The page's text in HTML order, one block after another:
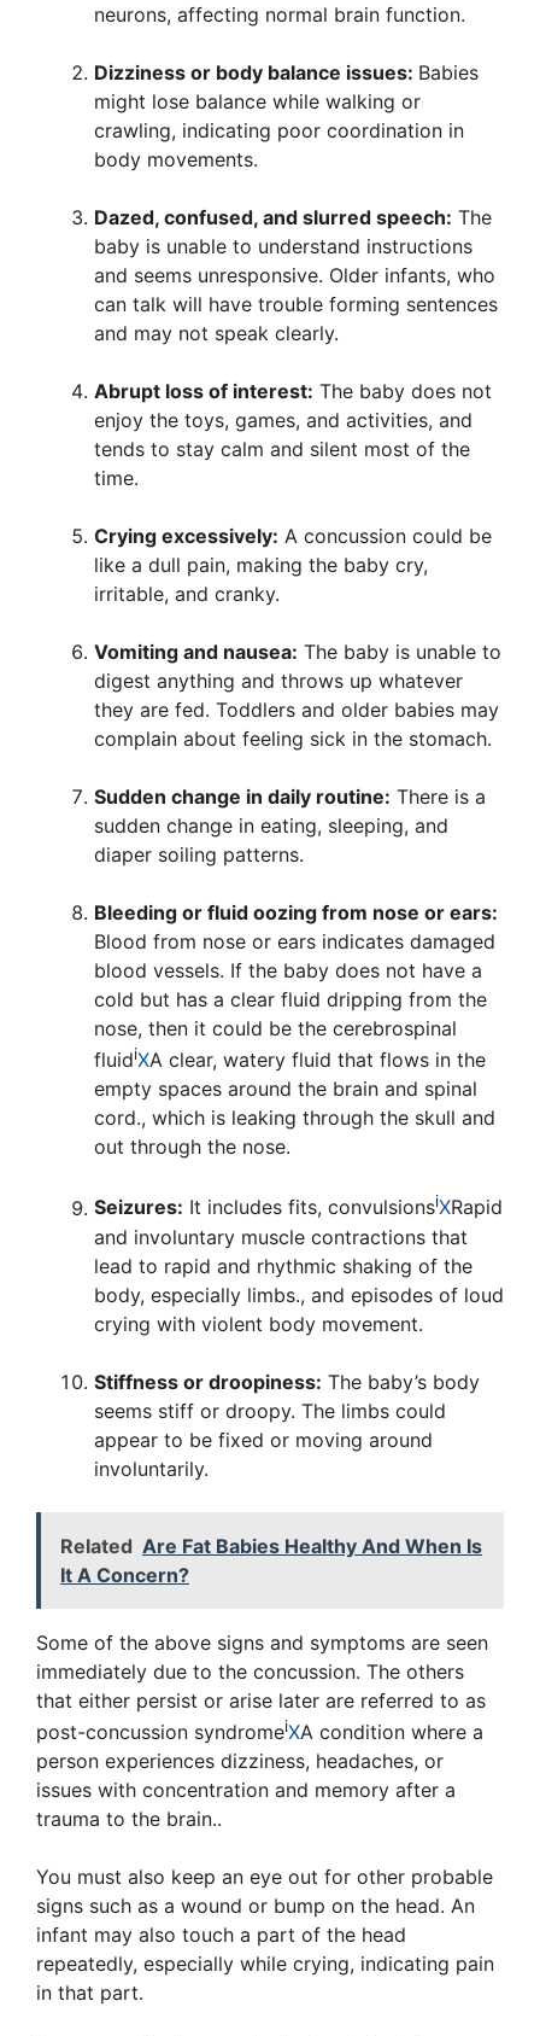
neurons, affecting normal brain function.
Dizziness or body balance issues: Babies
might lose balance while walking or
crawling, indicating poor coordination in
body movements.
Dazed, confused, and slurred speech: The
baby is unable to understand instructions
and seems unresponsive. Older infants, who
can talk will have trouble forming sentences
and may not speak clearly.
Abrupt loss of interest: The baby does not
enjoy the toys, games, and activities, and
tends to stay calm and silent most of the
time.
Crying excessively: A concussion could be
like a dull pain, making the baby cry,
irritable, and cranky.
Vomiting and nausea: The baby is unable to
digest anything and throws up whatever
they are fed. Toddlers and older babies may
complain about feeling sick in the stomach.
Sudden change in daily routine: There is a
sudden change in eating, sleeping, and
diaper soiling patterns.
Bleeding or fluid oozing from nose or ears:
Blood from nose or ears indicates damaged
blood vessels. If the baby does not have a
cold but has a clear fluid dripping from the
nose, then it could be the cerebrospinal
fluidiXA clear, watery fluid that flows in the
empty spaces around the brain and spinal
cord., which is leaking through the skull and
out through the nose.
Seizures: It includes fits, convulsionsiXRapid
and involuntary muscle contractions that
lead to rapid and rhythmic shaking of the
body, especially limbs., and episodes of loud
crying with violent body movement.
Stiffness or droopiness: The baby’s body
seems stiff or droopy. The limbs could
appear to be fixed or moving around
involuntarily.
Related Are Fat Babies Healthy And When Is
It A Concern?
Some of the above signs and symptoms are seen
immediately due to the concussion. The others
that either persist or arise later are referred to as
post-concussion syndromeiXA condition where a
person experiences dizziness, headaches, or
issues with concentration and memory after a
trauma to the brain..
You must also keep an eye out for other probable
signs such as a wound or bump on the head. An
infant may also touch a part of the head
repeatedly, especially while crying, indicating pain
in that part.